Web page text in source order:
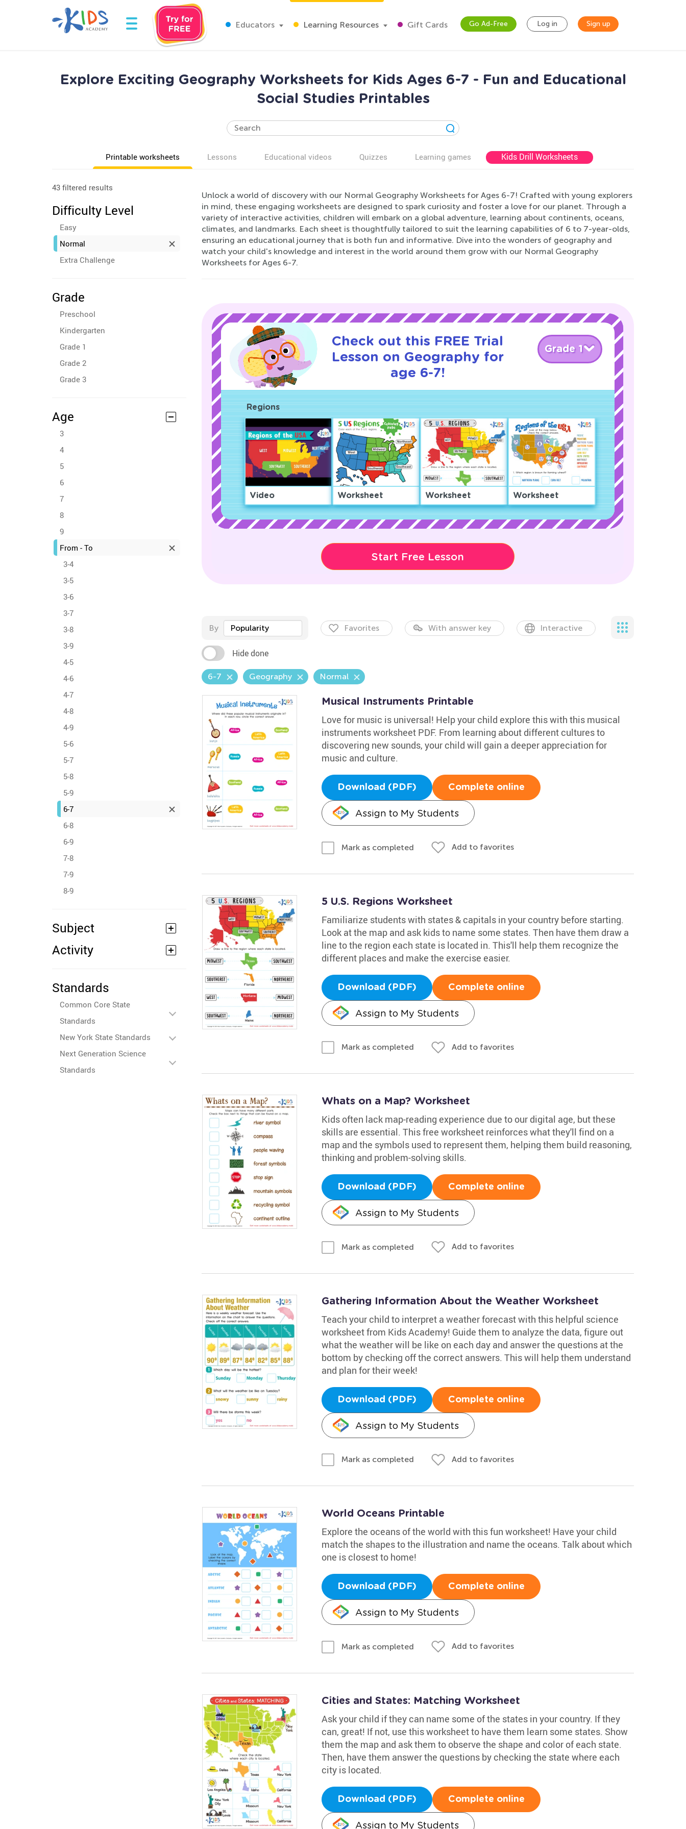
Educators Learning Resources Gift Cards Go Ad-Free Log in Sign up
Explore Exciting Geography Worksheets for Kids Ages 6-7 - Fun and Educational
Social Studies Printables
Printable worksheets Lessons Educational videos Quizzes Learning games Kids Drill Worksheets
43 filtered results
Difficulty Level
Easy
Normal
Extra Challenge
Grade
Preschool
Kindergarten
Grade 1
Grade 2
Grade 3
Age
3
4
5
6
7
8
9
From - To
3-4
3-5
3-6
3-7
3-8
3-9
4-5
4-6
4-7
4-8
4-9
5-6
5-7
5-8
5-9
6-7
6-8
6-9
7-8
7-9
8-9
Subject
Activity
Standards
Common Core State
Standards
New York State Standards
Next Generation Science
Standards
Unlock a world of discovery with our Normal Geography Worksheets for Ages 6-7! Crafted with young explorers
in mind, these engaging worksheets are designed to spark curiosity and foster a love for our planet. Through a
variety of interactive activities, children will embark on a global adventure, learning about continents, oceans,
climates, and landmarks. Each sheet is thoughtfully tailored to suit the learning capabilities of 6 to 7-year-olds,
ensuring an educational journey that is both fun and informative. Dive into the wonders of geography and
watch your child's knowledge and interest in the world around them grow with our Normal Geography
Worksheets for Ages 6-7.
Check out this FREE Trial
Lesson on Geography for
age 6-7!
Grade 1
Regions
Video Worksheet Worksheet Worksheet
Start Free Lesson
By Popularity Favorites With answer key Interactive
Hide done
6-7 Geography Normal
Musical Instruments Printable
Love for music is universal! Help your child explore this with this musical
instruments worksheet PDF. From learning about different cultures to
discovering new sounds, your child will gain a deeper appreciation for
music and culture.
Download (PDF) Complete online
Assign to My Students
Mark as completed Add to favorites
5 U.S. Regions Worksheet
Familiarize students with states & capitals in your country before starting.
Look at the map and ask kids to name some states. Then have them draw a
line to the region each state is located in. This'll help them recognize the
different places and make the exercise easier.
Download (PDF) Complete online
Assign to My Students
Mark as completed Add to favorites
Whats on a Map? Worksheet
Kids often lack map-reading experience due to our digital age, but these
skills are essential. This free worksheet reinforces what they'll find on a
map and the symbols used to represent them, helping them build reasoning,
thinking and problem-solving skills.
Download (PDF) Complete online
Assign to My Students
Mark as completed Add to favorites
Gathering Information About the Weather Worksheet
Teach your child to interpret a weather forecast with this helpful science
worksheet from Kids Academy! Guide them to analyze the data, figure out
what the weather will be like on each day and answer the questions at the
bottom by checking off the correct answers. This will help them understand
and plan for their week!
Download (PDF) Complete online
Assign to My Students
Mark as completed Add to favorites
World Oceans Printable
Explore the oceans of the world with this fun worksheet! Have your child
match the shapes to the illustration and name the oceans. Talk about which
one is closest to home!
Download (PDF) Complete online
Assign to My Students
Mark as completed Add to favorites
Cities and States: Matching Worksheet
Ask your child if they can name some of the states in your country. If they
can, great! If not, use this worksheet to have them learn some states. Show
them the map and ask them to observe the shape and color of each state.
Then, have them answer the questions by checking the state where each
city is located.
Download (PDF) Complete online
Assign to My Students